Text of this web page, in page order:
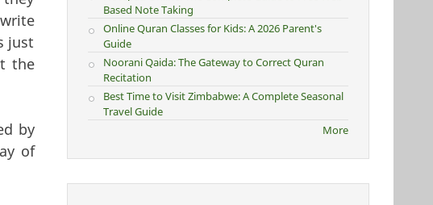
just
the
by
of
Based Note Taking
Online Quran Classes for Kids: A 2026 Parent's
Guide
Noorani Qaida: The Gateway to Correct Quran
Recitation
Best Time to Visit Zimbabwe: A Complete Seasonal
Travel Guide
More